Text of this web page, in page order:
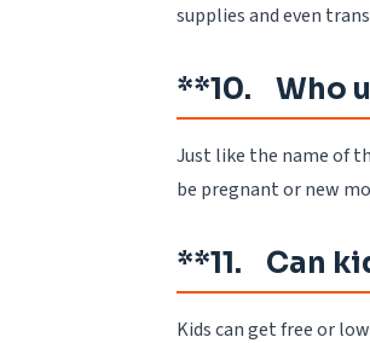
supplies and even
**10. Who
Just like the name of
be pregnant or new
**11. Can
Kids can get free or